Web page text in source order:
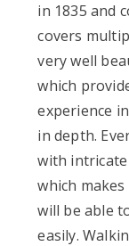
in 1835 and
covers
very well
which
experience
in depth.
with
which
will be able
easily.